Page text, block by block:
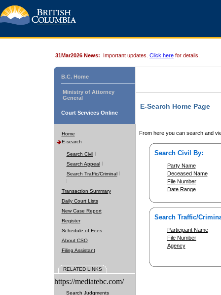
31Mar2026 News: Important updates. Click here for details.
B.C. Home
Ministry of Attorney
General
Court Services Online
Home
E-search
Search Civil
Search Appeal
Search Traffic/Criminal
Transaction Summary
Daily Court Lists
New Case Report
Register
Schedule of Fees
About CSO
Filing Assistant
RELATED LINKS
https://mediatebc.com/
Search Judgments
E-Search Home Page
From here you can search and
Search Civil By:
Party Name
Deceased Name
File Number
Date Range
Search Traffic/
Participant Name
File Number
Agency